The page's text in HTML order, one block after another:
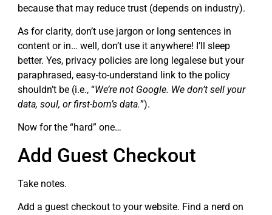
because that may reduce trust (depends on industry).
As for clarity, don’t use jargon or long sentences in
content or in… well, don’t use it anywhere! I’ll sleep
better. Yes, privacy policies are long legalese but your
paraphrased, easy-to-understand link to the policy
shouldn’t be (i.e., “We’re not Google. We don’t sell your
data, soul, or first-born’s data.”).
Now for the “hard” one…
Add Guest Checkout
Take notes.
Add a guest checkout to your website. Find a nerd on